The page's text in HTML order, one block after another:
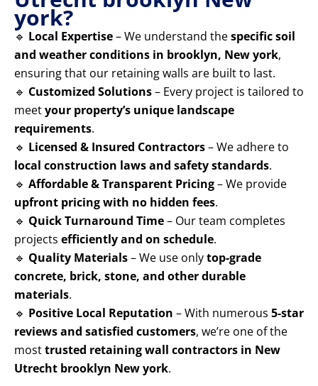
york?
🔹 Local Expertise– We understand thespecific soil
and weather conditions in brooklyn, New york,
ensuring that our retaining walls are built to last.
🔹 Customized Solutions– Every project is tailored to
meetyour property’s unique landscape
requirements.
🔹 Licensed & Insured Contractors– We adhere to
local construction laws and safety standards.
🔹 Affordable & Transparent Pricing– We provide
upfront pricing with no hidden fees.
🔹 Quick Turnaround Time– Our team completes
projects efficiently and on schedule.
🔹 Quality Materials– We use onlytop-grade
concrete, brick, stone, and other durable
materials.
🔹 Positive Local Reputation – With numerous 5-star
reviews and satisfied customers, we’re one of the
mosttrusted retaining wall contractors in New
Utrecht brooklyn New york.